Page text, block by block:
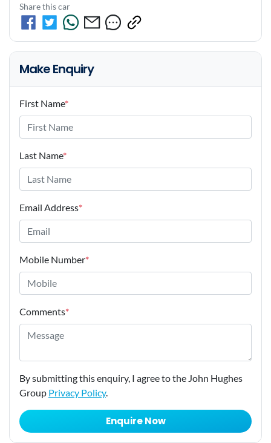
Share this car
Make Enquiry
First Name*
Last Name*
Email Address*
Mobile Number*
Comments*
By submitting this enquiry, I agree to the John Hughes
Group Privacy Policy.
Enquire Now